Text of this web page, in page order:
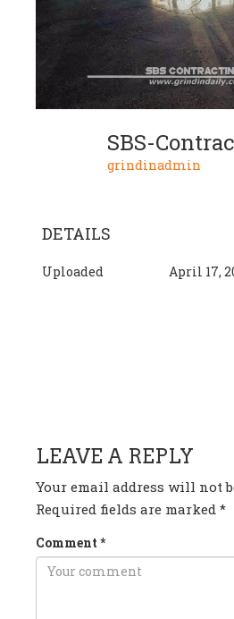
grindinadmin
DETAILS
Uploaded April 17,
LEAVE A REPLY
Your email address will not
Required fields are marked *
Comment *